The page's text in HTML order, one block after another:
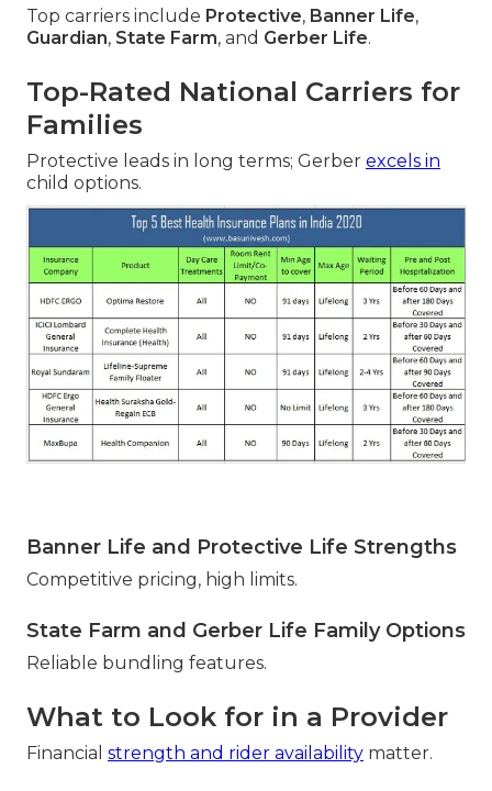
Top carriers include Protective, Banner Life,
Guardian, State Farm, and Gerber Life.
Top-Rated National Carriers for
Families
Protective leads in long terms; Gerber excels in
child options.
Banner Life and Protective Life Strengths
Competitive pricing, high limits.
State Farm and Gerber Life Family Options
Reliable bundling features.
What to Look for in a Provider
Financial strength and rider availability matter.